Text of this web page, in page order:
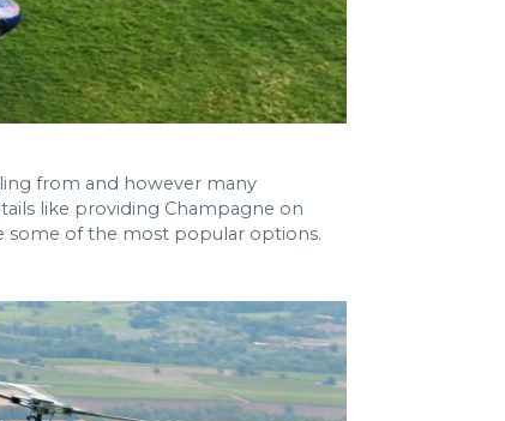
from and however many
like providing Champagne on
some of the most popular options.